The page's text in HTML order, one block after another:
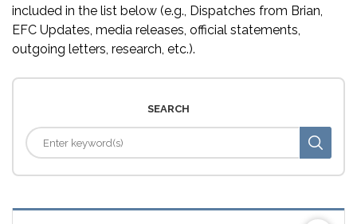
included in the list below (e.g., Dispatches from Brian,
EFC Updates, media releases, official statements,
outgoing letters, research, etc.).
SEARCH